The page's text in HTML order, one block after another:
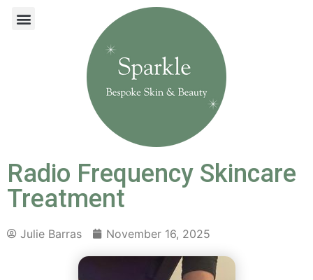
Radio Frequency Skincare
Treatment
Julie Barras November 16, 2025